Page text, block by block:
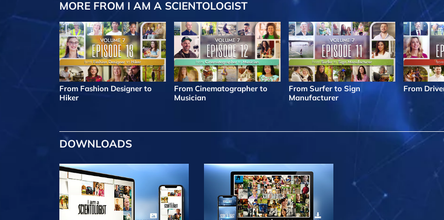
MORE FROM I AM A SCIENTOLOGIST
From Fashion Designer to
Hiker
From Cinematographer to
Musician
From Surfer to Sign
Manufacturer
From
DOWNLOADS